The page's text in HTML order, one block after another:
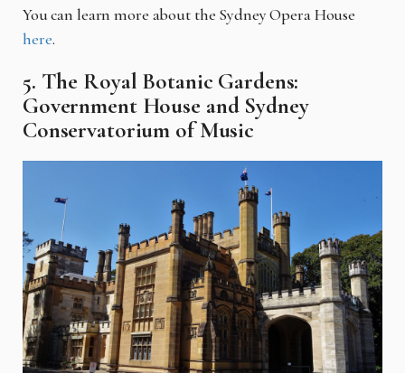
You can learn more about the Sydney Opera House
here.
5. The Royal Botanic Gardens:
Government House and Sydney
Conservatorium of Music